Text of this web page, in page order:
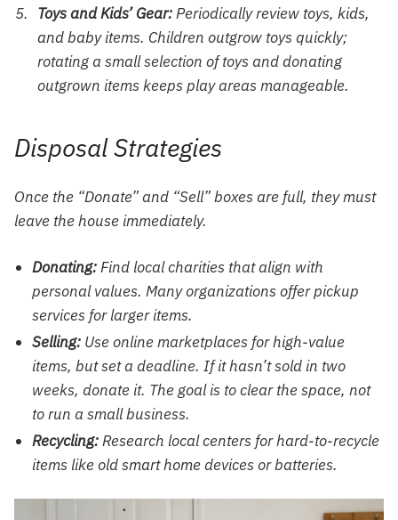
Toys and Kids’ Gear:Periodically review toys, kids,
and babyitems. Children outgrow toys quickly;
rotating a small selection of toys and donating
outgrown items keeps play areas manageable.
Disposal Strategies
Once the “Donate” and “Sell” boxes are full, they must
leave the house immediately.
Donating:Find local charities that align with
personal values. Many organizations offer pickup
services for larger items.
Selling: Use online marketplaces for high-value
items, but set a deadline. If it hasn’t sold in two
weeks, donate it. The goal is to clear the space, not
to run a small business.
Recycling:Research local centers for hard-to-recycle
items like oldsmart homedevices or batteries.